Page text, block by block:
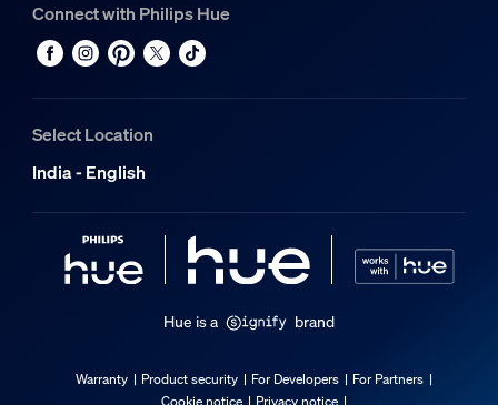
Connect with Philips Hue
Select Location
India - English
Hue is a brand
Warranty Product security For Developers
For Partners
Cookie notice
Privacy notice